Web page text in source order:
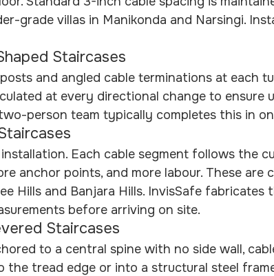
grade villas in Manikonda and Narsingi.
Staircases
and angled cable terminations at each
at every directional change to ensure
person team typically completes this in
Each cable segment follows the
anchor points, and more labour. These are
Hills and Banjara Hills. InvisSafe fabricates
before arriving on site.
Staircases
to a central spine with no side wall,
the tread edge or into a structural steel